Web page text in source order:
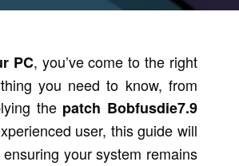
PC, you’ve come to the right
you need to know, from
the patch Bobfusdie7.9
user, this guide will
your system remains